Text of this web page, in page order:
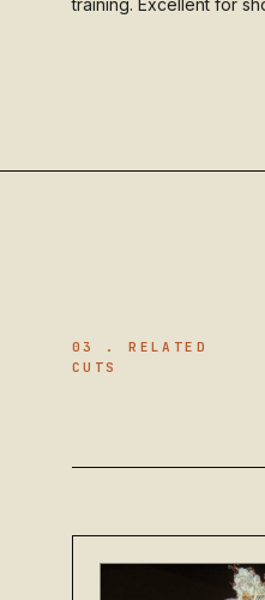
training. Excellent for
03 . RELATED
CUTS